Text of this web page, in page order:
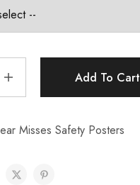
Add To Cart
Misses Safety Posters